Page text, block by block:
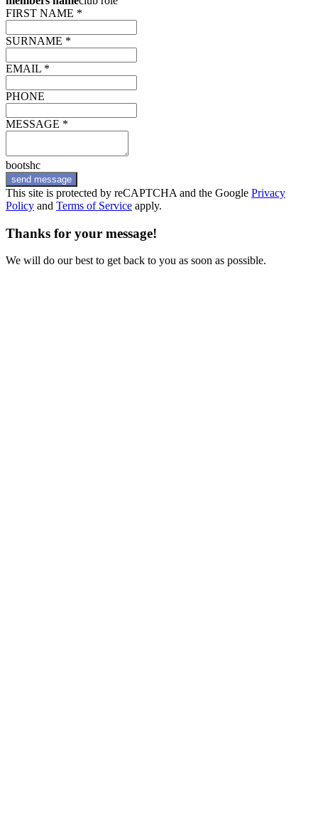
FIRST NAME *
SURNAME *
EMAIL *
PHONE
MESSAGE *
bootshc
send message
This site is protected by reCAPTCHA and the Google Privacy
Policy and Terms of Service apply.
Thanks for your message!
We will do our best to get back to you as soon as possible.